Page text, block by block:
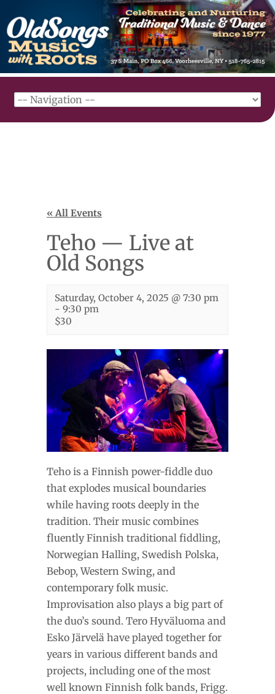
« All Events
Teho — Live at
Old Songs
Saturday, October 4, 2025 @ 7:30 pm
- 9:30 pm
$30
Teho is a Finnish power-fiddle duo
that explodes musical boundaries
while having roots deeply in the
tradition. Their music combines
fluently Finnish traditional fiddling,
Norwegian Halling, Swedish Polska,
Bebop, Western Swing, and
contemporary folk music.
Improvisation also plays a big part of
the duo’s sound. Tero Hyväluoma and
Esko Järvelä have played together for
years in various different bands and
projects, including one of the most
well known Finnish folk bands, Frigg.